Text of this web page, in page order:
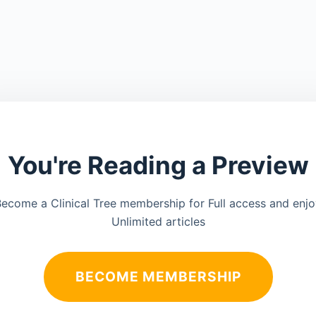
You're Reading a Preview
a Clinical Tree membership for Full access and
Unlimited articles
BECOME MEMBERSHIP